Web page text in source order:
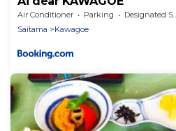
Air Conditioner Parking
Designated Smoking Area
Saitama
Kawagoe